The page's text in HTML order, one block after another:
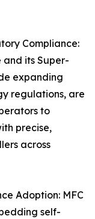
Compliance:
and its Super-
expanding
regulations, are
to
precise,
across
Adoption: MFC
self-